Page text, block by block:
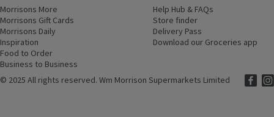
Morrisons More
Morrisons Gift Cards (opens in a new window)
Morrisons Daily
Inspiration
Food to Order
Business to Business
Help Hub & FAQs
Store finder
Delivery Pass
Download our Groceries app
© 2025 All rights reserved. Wm Morrison Supermarkets Limited